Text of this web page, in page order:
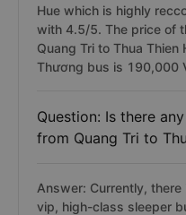
Hue which is highly
with 4.5/5. The price of
Quang Tri to Thua Thien
Thương bus is 190,000
Question: Is there
from Quang Tri to
Answer: Currently,
vip, high-class sleeper